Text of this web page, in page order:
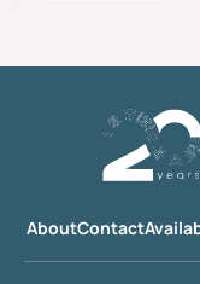
AboutContact